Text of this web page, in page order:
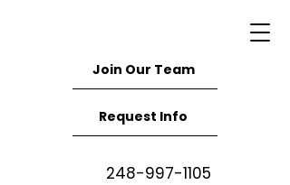
Join Our Team
Request Info
248-997-1105